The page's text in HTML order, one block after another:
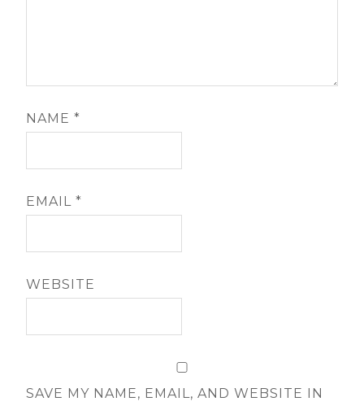
NAME*
EMAIL*
WEBSITE
SAVE MY NAME, EMAIL, AND WEBSITE IN